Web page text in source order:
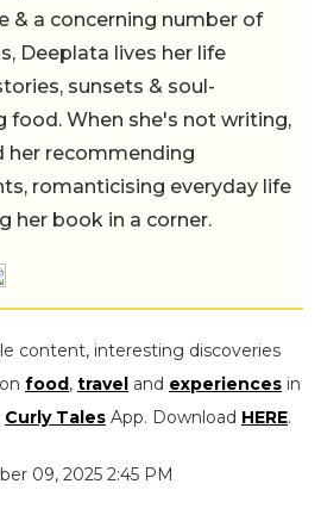
& a concerning number of
Deeplata lives her life
sunsets & soul-
food. When she's not writing,
her recommending
romanticising everyday life
her book in a corner.
content, interesting discoveries
food, travel and experiences in
Curly Tales App. Download HERE.
09, 2025 2:45 PM